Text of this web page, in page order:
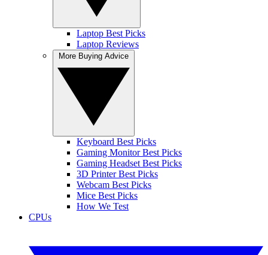
Laptop Best Picks
Laptop Reviews
Keyboard Best Picks
Gaming Monitor Best Picks
Gaming Headset Best Picks
3D Printer Best Picks
Webcam Best Picks
Mice Best Picks
How We Test
CPUs